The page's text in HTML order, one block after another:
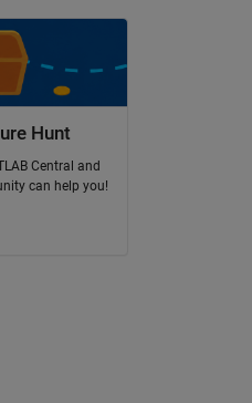
Hunt
Central and
can help you!